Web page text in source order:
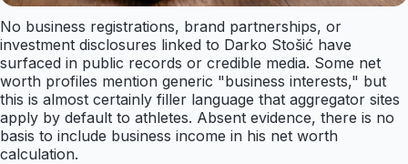
No business registrations, brand partnerships, or
investment disclosures linked to Darko Stošić have
surfaced in public records or credible media. Some net
worth profiles mention generic "business interests," but
this is almost certainly filler language that aggregator sites
apply by default to athletes. Absent evidence, there is no
basis to include business income in his net worth
calculation.